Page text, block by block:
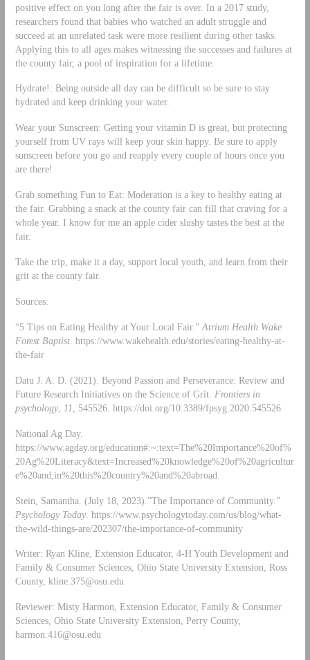
positive effect on you long after the fair is over. In a 2017 study,
researchers found that babies who watched an adult struggle and
succeed at an unrelated task were more resilient during other tasks.
Applying this to all ages makes witnessing the successes and failures at
the county fair, a pool of inspiration for a lifetime.
Hydrate!: Being outside all day can be difficult so be sure to stay
hydrated and keep drinking your water.
Wear your Sunscreen: Getting your vitamin D is great, but protecting
yourself from UV rays will keep your skin happy. Be sure to apply
sunscreen before you go and reapply every couple of hours once you
are there!
Grab something Fun to Eat: Moderation is a key to healthy eating at
the fair. Grabbing a snack at the county fair can fill that craving for a
whole year. I know for me an apple cider slushy tastes the best at the
fair.
Take the trip, make it a day, support local youth, and learn from their
grit at the county fair.
Sources:
“5 Tips on Eating Healthy at Your Local Fair.” Atrium Health Wake
Forest Baptist. https://www.wakehealth.edu/stories/eating-healthy-at-
the-fair
Datu J. A. D. (2021). Beyond Passion and Perseverance: Review and
Future Research Initiatives on the Science of Grit. Frontiers in
psychology, 11 , 545526. https://doi.org/10.3389/fpsyg.2020.545526
National Ag Day.
https://www.agday.org/education#:~:text=The%20Importance%20of%
20Ag%20Literacy&text=Increased%20knowledge%20of%20agricultur
e%20and,in%20this%20country%20and%20abroad.
Stein, Samantha. (July 18, 2023).”The Importance of Community.”
Psychology Today. https://www.psychologytoday.com/us/blog/what-
the-wild-things-are/202307/the-importance-of-community
Writer: Ryan Kline, Extension Educator, 4-H Youth Development and
Family & Consumer Sciences, Ohio State University Extension, Ross
County, kline.375@osu.edu
Reviewer: Misty Harmon, Extension Educator, Family & Consumer
Sciences, Ohio State University Extension, Perry County,
harmon.416@osu.edu